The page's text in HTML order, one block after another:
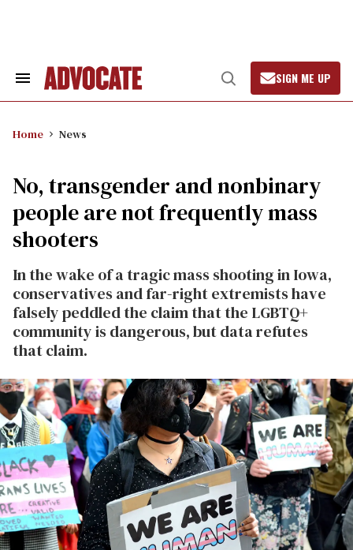
Search
Open
Search
SIGN ME UP
Home News
No, transgender and nonbinary
people are not frequently mass
shooters
In the wake of a tragic mass shooting in Iowa,
conservatives and far-right extremists have
falsely peddled the claim that the LGBTQ+
community is dangerous, but data refutes
that claim.